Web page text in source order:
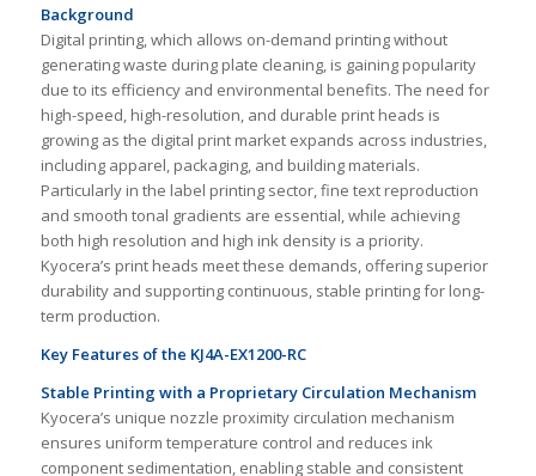
Background
Digital printing, which allows on-demand printing without
generating waste during plate cleaning, is gaining popularity
due to its efficiency and environmental benefits. The need for
high-speed, high-resolution, and durable print heads is
growing as the digital print market expands across industries,
including apparel, packaging, and building materials.
Particularly in the label printing sector, fine text reproduction
and smooth tonal gradients are essential, while achieving
both high resolution and high ink density is a priority.
Kyocera’s print heads meet these demands, offering superior
durability and supporting continuous, stable printing for long-
term production.
Key Features of the KJ4A-EX1200-RC
Stable Printing with a Proprietary Circulation Mechanism
Kyocera’s unique nozzle proximity circulation mechanism
ensures uniform temperature control and reduces ink
component sedimentation, enabling stable and consistent